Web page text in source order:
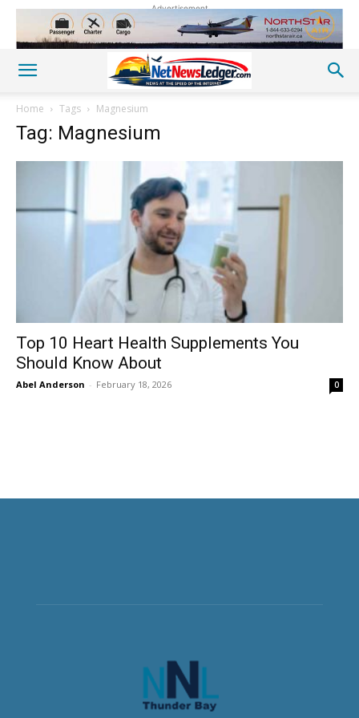
Advertisement
Home Tags Magnesium
Tag: Magnesium
Top 10 Heart Health Supplements You
Should Know About
Abel Anderson - February 18, 2026 0